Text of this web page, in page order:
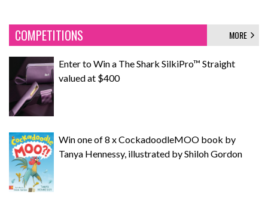
COMPETITIONS MORE
Enter to Win a The Shark SilkiPro™ Straight
valued at $400
Win one of 8 x CockadoodleMOO book by
Tanya Hennessy, illustrated by Shiloh Gordon